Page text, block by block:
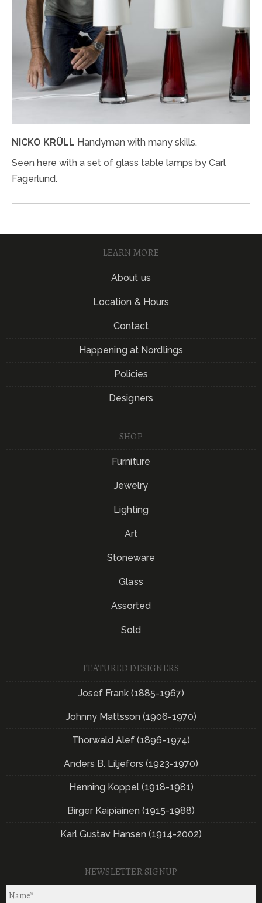
NICKO KRÜLL Handyman with many skills.
Seen here with a set of glass table lamps by Carl
Fagerlund.
LEARN MORE
About us
Location & Hours
Contact
Happening at Nordlings
Policies
Designers
SHOP
Furniture
Jewelry
Lighting
Art
Stoneware
Glass
Assorted
Sold
FEATURED DESIGNERS
Josef Frank (1885-1967)
Johnny Mattsson (1906-1970)
Thorwald Alef (1896-1974)
Anders B. Liljefors (1923-1970)
Henning Koppel (1918-1981)
Birger Kaipiainen (1915-1988)
Karl Gustav Hansen (1914-2002)
NEWSLETTER SIGNUP